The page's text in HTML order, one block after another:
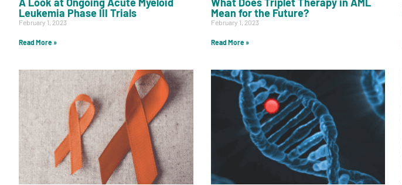
Leukemia Phase III Trials
February 1, 2023
Read More »
Mean for the Future?
February 1, 2023
Read More »